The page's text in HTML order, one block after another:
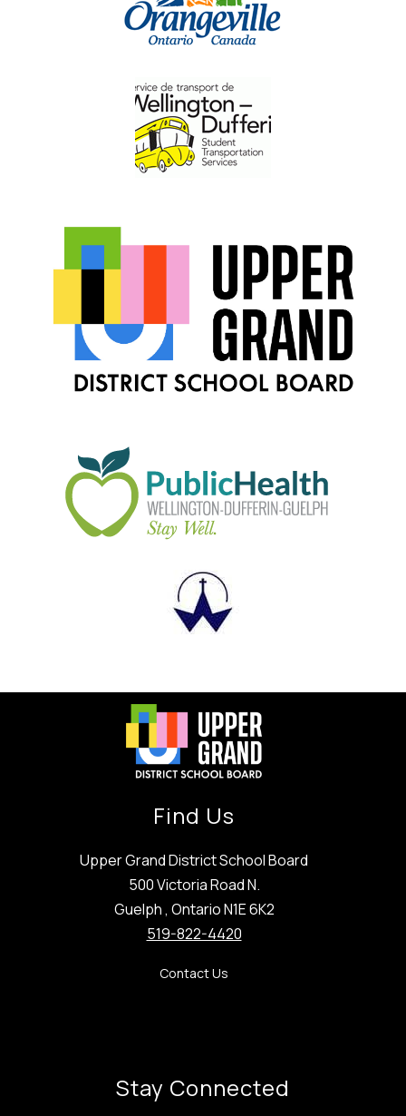
Find Us
Upper Grand District School Board
500 Victoria Road N.
Guelph , Ontario N1E 6K2
519-822-4420
Contact Us
Stay Connected